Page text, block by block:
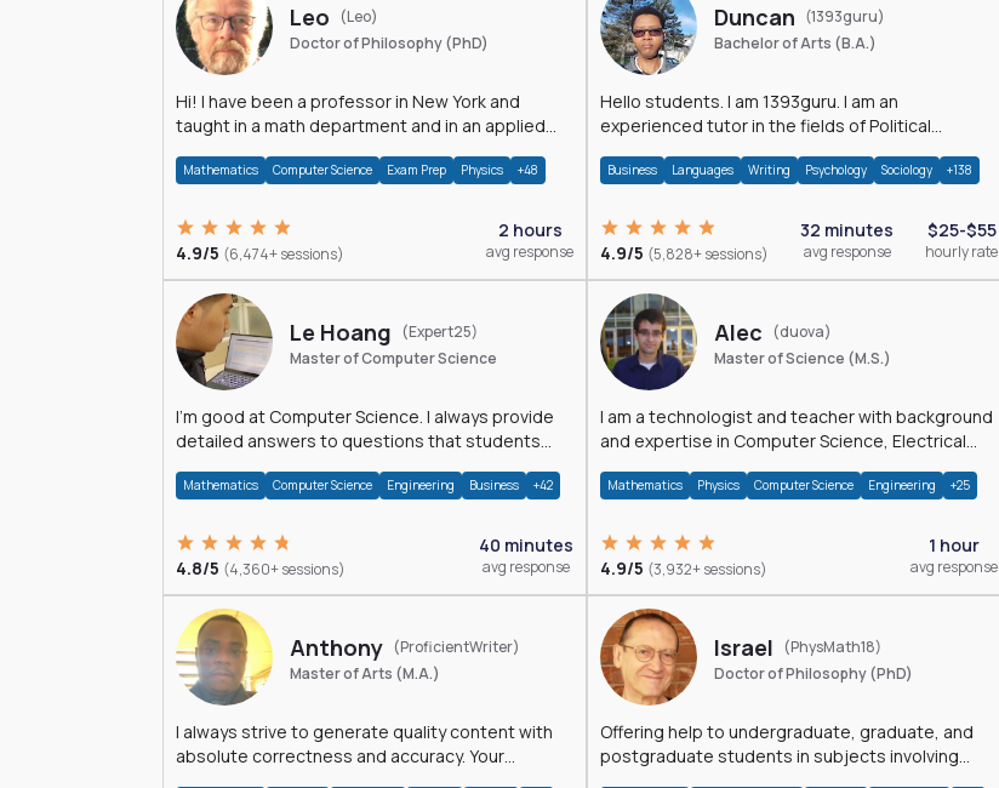
Leo
(Leo)
Doctor of Philosophy (PhD)
Hi! I have been a professor in New York and
taught in a math department and in an applied
Mathematics Computer Science Exam Prep Physics +48
4.9/5 (6,474+ sessions)
2 hours
avg response
Duncan (1393guru)
Bachelor of Arts (B.A.)
Hello students. I am 1393guru. I am an
experienced tutor in the fields of Political
and E
Business Languages Writing Psychology Sociology +138
4.9/5 (5,828+ sessions)
32 minutes
avg response
$25-$55
hourly rate
Le Hoang
(Expert25)
Master of Computer Science
I'm good at Computer Science. I always provide
detailed answers to questions that students
Mathematics Computer Science Engineering Business +42
4.8/5 (4,360+ sessions)
40 minutes
avg response
Alec
(duova)
Master of Science (M.S.)
I am a technologist and teacher with background
and expertise in Computer Science, Electrical
Mathematics Physics Computer Science Engineering +25
4.9/5 (3,932+ sessions)
1 hour
avg response
Anthony (ProficientWriter)
Master of Arts (M.A.)
I always strive to generate quality content with
absolute correctness and accuracy. Your
Israel
(PhysMath18)
Doctor of Philosophy (PhD)
Offering help to undergraduate, graduate, and
postgraduate students in subjects involving